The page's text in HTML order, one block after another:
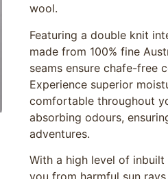
wool.
Featuring a double knit
made from 100% fine
seams ensure chafe-free
Experience superior
comfortable throughout
absorbing odours,
adventures.
With a high level of